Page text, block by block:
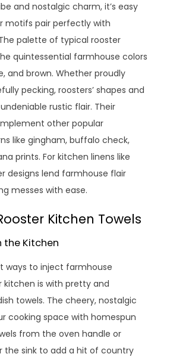
and nostalgic charm, it’s easy
motifs pair perfectly with
palette of typical rooster
quintessential farmhouse colors
and brown. Whether proudly
pecking, roosters’ shapes and
rustic flair. Their
other popular
like gingham, buffalo check,
prints. For kitchen linens like
designs lend farmhouse flair
messes with ease.
Kitchen Towels
the Kitchen
ways to inject farmhouse
kitchen is with pretty and
towels. The cheery, nostalgic
cooking space with homespun
from the oven handle or
the sink to add a hit of country